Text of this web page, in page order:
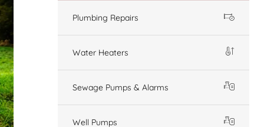
Plumbing Repairs
Water Heaters
Sewage Pumps & Alarms
Well Pumps